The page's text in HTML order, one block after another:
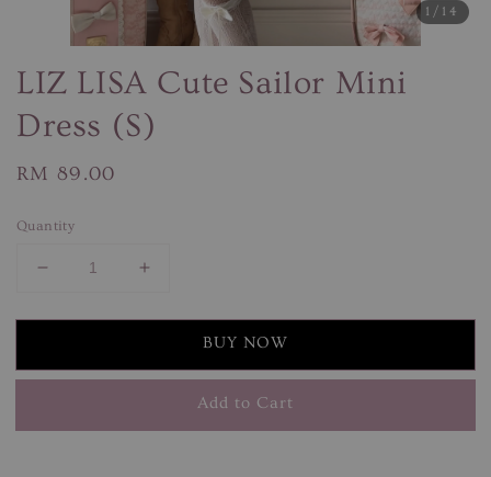
1 /14
LIZ LISA Cute Sailor Mini
Dress (S)
Regular
RM 89.00
Quantity
BUY NOW
Add to Cart